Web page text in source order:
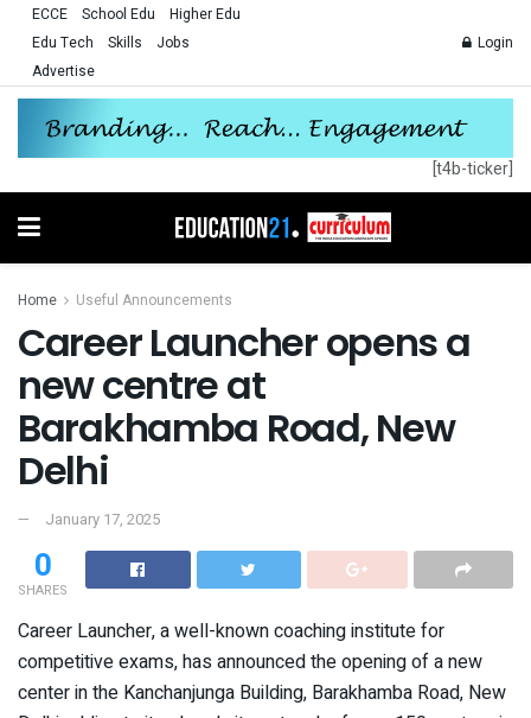
ECCE School Edu
Higher Edu
Edu Tech
Skills
Jobs
Advertise
Login
[t4b-ticker]
Home Useful Announcements
Career Launcher opens a
new centre at
Barakhamba Road, New
Delhi
January 17, 2025
0
SHARES
Career Launcher, a well-known coaching institute for
competitive exams, has announced the opening of a new
center in the Kanchanjunga Building, Barakhamba Road, New